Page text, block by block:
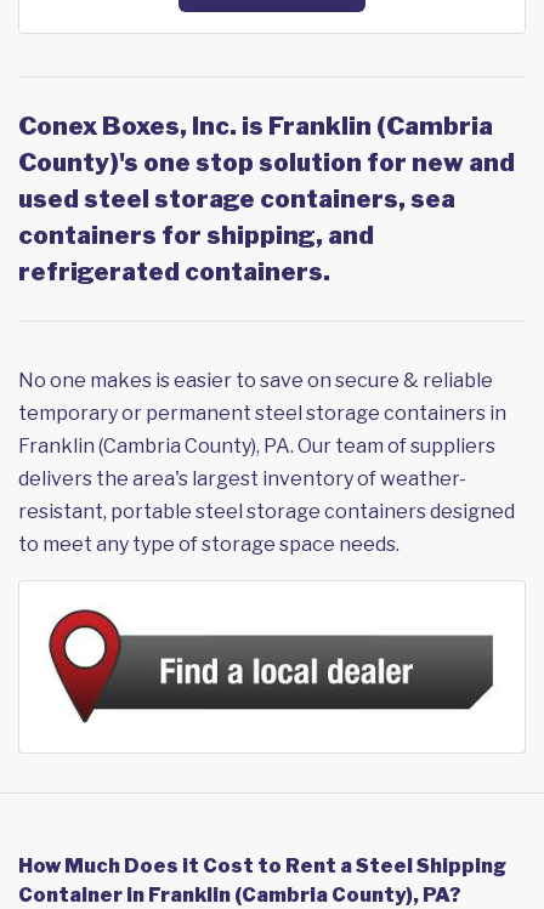
Conex Boxes, Inc. is Franklin (Cambria
County)'s one stop solution for new and
used steel storage containers, sea
containers for shipping, and
refrigerated containers.
No one makes is easier to save on secure & reliable
temporary or permanent steel storage containers in
Franklin (Cambria County), PA. Our team of suppliers
delivers the area's largest inventory of weather-
resistant, portable steel storage containers designed
to meet any type of storage space needs.
How Much Does it Cost to Rent a Steel Shipping
Container in Franklin (Cambria County), PA?